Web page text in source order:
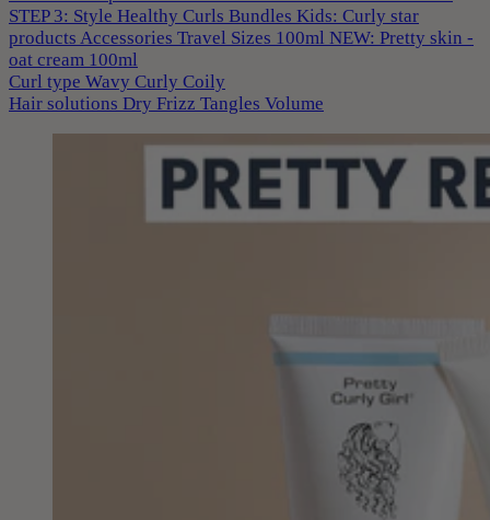
STEP 3: Style Healthy Curls Bundles Kids: Curly star
products Accessories Travel Sizes 100ml NEW: Pretty skin -
oat cream 100ml
Curl type Wavy Curly Coily
Hair solutions Dry Frizz Tangles Volume